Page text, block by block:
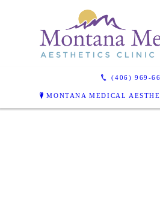
(406) 969-
MONTANA MEDICAL